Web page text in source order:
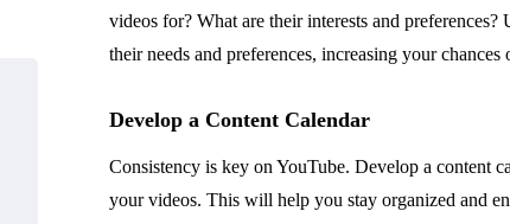
videos for? What are their interests and
their needs and preferences, increasing your
Develop a Content Calendar
Consistency is key on YouTube. Develop a content
your videos. This will help you stay organized and